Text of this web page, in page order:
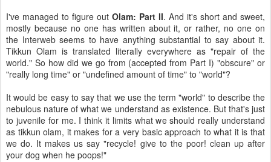
I've managed to figure out Olam: Part II. And it's short and sweet,
mostly because no one has written about it, or rather, no one on
the Interweb seems to have anything substantial to say about it.
Tikkun Olam is translated literally everywhere as "repair of the
world." So how did we go from (accepted from Part I) "obscure" or
"really long time" or "undefined amount of time" to "world"?
It would be easy to say that we use the term "world" to describe the
nebulous nature of what we understand as existence. But that's just
to juvenile for me. I think it limits what we should really understand
as tikkun olam, it makes for a very basic approach to what it is that
we do. It makes us say "recycle! give to the poor! clean up after
your dog when he poops!"